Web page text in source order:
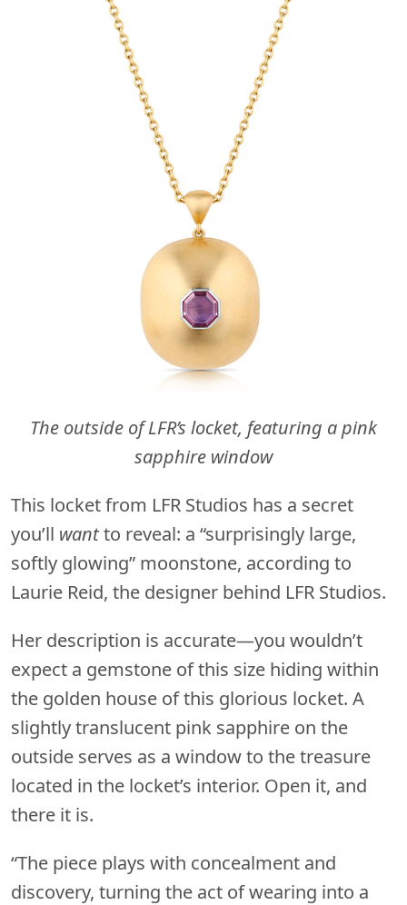
The outside of LFR’s locket, featuring a pink
sapphire window
This locket from LFR Studios has a secret
you’ll wantto reveal: a “surprisingly large,
softly glowing” moonstone, according to
Laurie Reid, the designer behind LFR Studios.
Her description is accurate—you wouldn’t
expect a gemstone of this size hiding within
the golden house of this glorious locket. A
slightly translucent pink sapphire on the
outside serves as a window to the treasure
located in the locket’s interior. Open it, and
there it is.
“The piece plays with concealment and
discovery, turning the act of wearing into a